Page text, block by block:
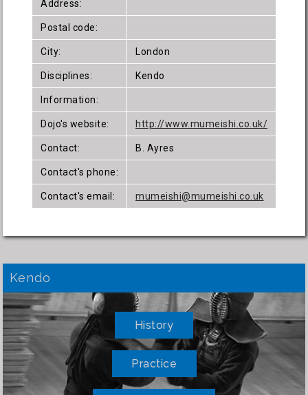
Address:
Postal code:
City: London
Disciplines: Kendo
Information:
Dojo's website: http://www.mumeishi.co.uk/
Contact: B. Ayres
Contact's phone:
Contact's email: mumeishi@mumeishi.co.uk
Kendo
History
Practice